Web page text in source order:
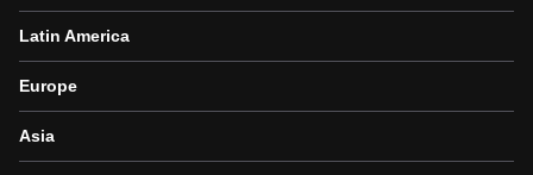
Latin America
Europe
Asia